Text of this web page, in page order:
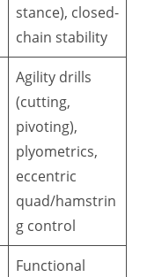
stance), closed-
chain stability
Agility drills
(cutting,
pivoting),
plyometrics,
eccentric
quad/hamstrin
g control
Functional